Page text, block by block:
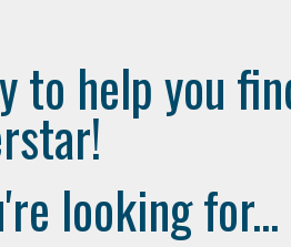
to help you
looking for...